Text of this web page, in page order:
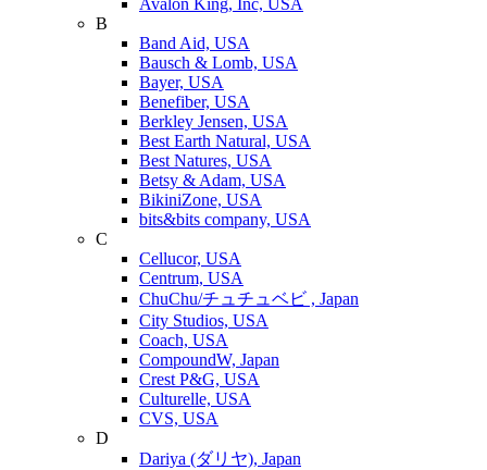
Avalon King, Inc, USA
B
Band Aid, USA
Bausch & Lomb, USA
Bayer, USA
Benefiber, USA
Berkley Jensen, USA
Best Earth Natural, USA
Best Natures, USA
Betsy & Adam, USA
BikiniZone, USA
bits&bits company, USA
C
Cellucor, USA
Centrum, USA
ChuChu/チュチュベビ , Japan
City Studios, USA
Coach, USA
CompoundW, Japan
Crest P&G, USA
Culturelle, USA
CVS, USA
D
Dariya (ダリヤ), Japan